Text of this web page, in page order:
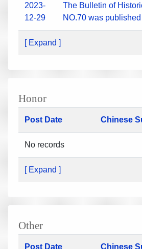
2023-
12-29
The Bulletin of
NO.70 was published
[ Expand ]
Honor
Post Date Chinese
No records
[ Expand ]
Other
Post Date Chinese